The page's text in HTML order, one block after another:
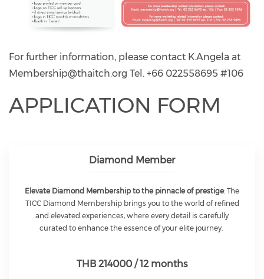
For further information, please contact K.Angela at
Membership@thaitch.org Tel. +66 022558695 #106
APPLICATION FORM
Diamond Member
Elevate Diamond Membership to the pinnacle of prestige: The
TICC Diamond Membership brings you to the world of refined
and elevated experiences, where every detail is carefully
curated to enhance the essence of your elite journey.
THB 214000 / 12 months